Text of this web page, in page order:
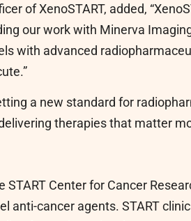
of XenoSTART, added,
our work with Minerva
with advanced
a new standard for
therapies that matter
Center for Cancer
anti-cancer agents. START